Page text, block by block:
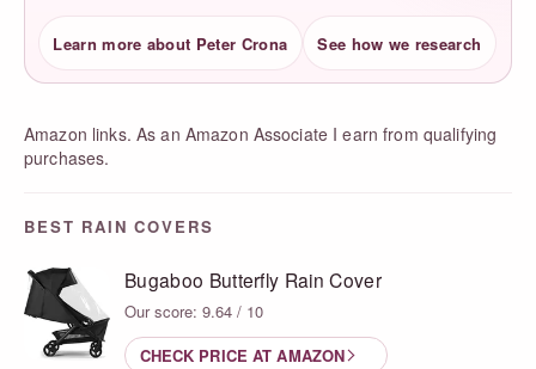
Learn more about Peter Crona See how we research
Amazon links. As an Amazon Associate I earn from qualifying
purchases.
BEST RAIN COVERS
Bugaboo Butterfly Rain Cover
Our score: 9.64 / 10
CHECK PRICE AT AMAZON